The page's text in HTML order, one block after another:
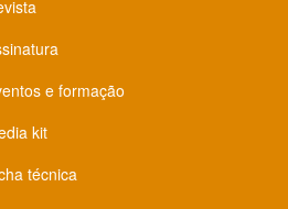
e formação
kit
técnica